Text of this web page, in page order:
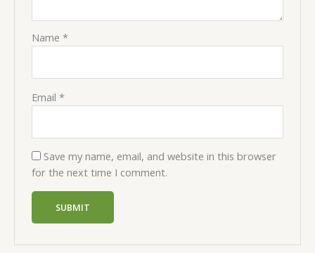
Name*
Email*
Save my name, email, and website in this browser
for the next time I comment.